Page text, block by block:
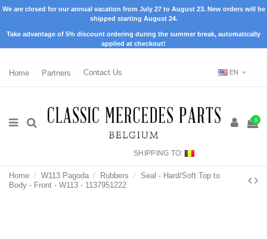
We are closed for our annual vacation from July 27 to August 23. New orders will be
shipped starting August 24.
Take advantage of 5% discount ordering during the summer break, automatically
applied at checkout!
Home Partners Contact Us EN
0
SHIPPING TO:
Home W113 Pagoda Rubbers
Seal - Hard/Soft Top to
Body - Front - W113 - 1137951222